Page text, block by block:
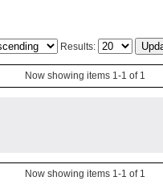
Results:
Now showing items 1-1 of 1
Now showing items 1-1 of 1